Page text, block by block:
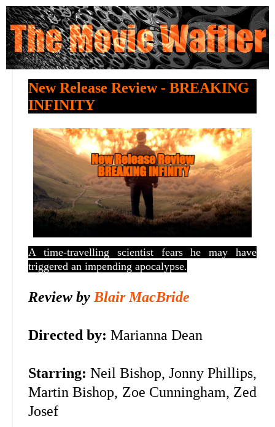
New Release Review - BREAKING
INFINITY
A time-travelling scientist fears he may have
triggered an impending apocalypse.
Review byBlair MacBride
Directed by: Marianna Dean
Starring: Neil Bishop,Jonny Phillips,
Martin Bishop, Zoe Cunningham, Zed
Josef